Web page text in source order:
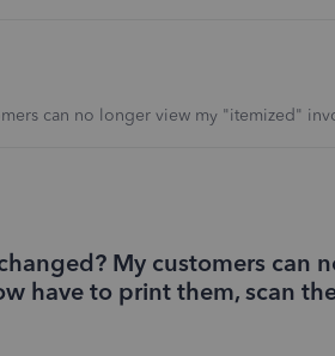
can no longer view my "itemized"
My customers can
have to print them, scan